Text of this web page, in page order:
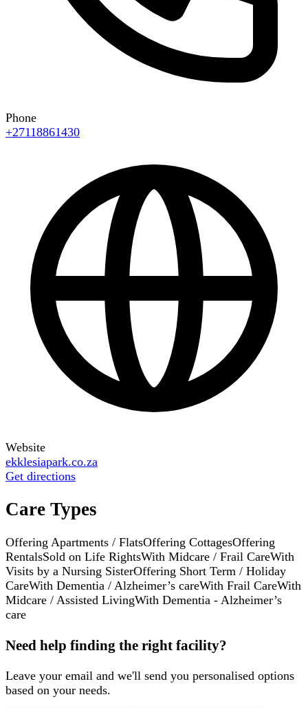
Phone
+27118861430
Website
ekklesiapark.co.za
Get directions
Care Types
Offering Apartments / FlatsOffering CottagesOffering
RentalsSold on Life RightsWith Midcare / Frail CareWith
Visits by a Nursing SisterOffering Short Term / Holiday
CareWith Dementia / Alzheimer’s careWith Frail CareWith
Midcare / Assisted LivingWith Dementia - Alzheimer’s
care
Need help finding the right facility?
Leave your email and we'll send you personalised options
based on your needs.